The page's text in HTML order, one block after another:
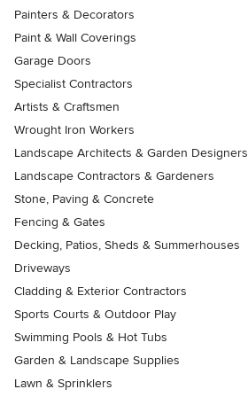
Painters & Decorators
Paint & Wall Coverings
Garage Doors
Specialist Contractors
Artists & Craftsmen
Wrought Iron Workers
Landscape Architects & Garden Designers
Landscape Contractors & Gardeners
Stone, Paving & Concrete
Fencing & Gates
Decking, Patios, Sheds & Summerhouses
Driveways
Cladding & Exterior Contractors
Sports Courts & Outdoor Play
Swimming Pools & Hot Tubs
Garden & Landscape Supplies
Lawn & Sprinklers